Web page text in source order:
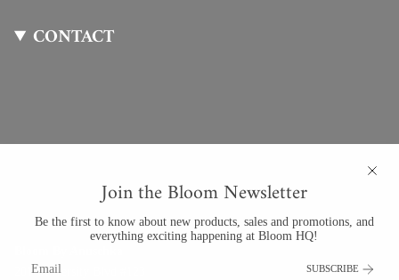
Join the Bloom Newsletter
Be the first to know about new products, sales and promotions, and
everything exciting happening at Bloom HQ!
SUBSCRIBE
CONTACT
201 University Blvd #123